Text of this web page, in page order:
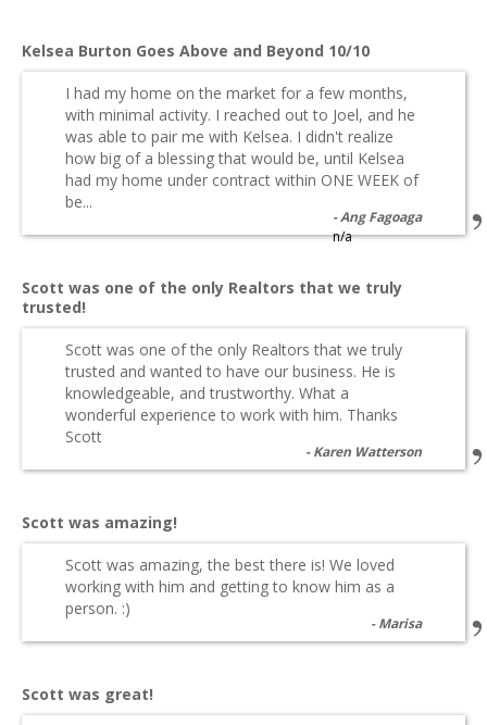
Kelsea Burton Goes Above and Beyond 10/10
I had my home on the market for a few months,
with minimal activity. I reached out to Joel, and he
was able to pair me with Kelsea. I didn't realize
how big of a blessing that would be, until Kelsea
had my home under contract within ONE WEEK of
be...
Ang Fagoaga
n/a
Scott was one of the only Realtors that we truly
trusted!
Scott was one of the only Realtors that we truly
trusted and wanted to have our business. He is
knowledgeable, and trustworthy. What a
wonderful experience to work with him. Thanks
Scott
Karen Watterson
Scott was amazing!
Scott was amazing, the best there is! We loved
working with him and getting to know him as a
person. :)
Marisa
Scott was great!